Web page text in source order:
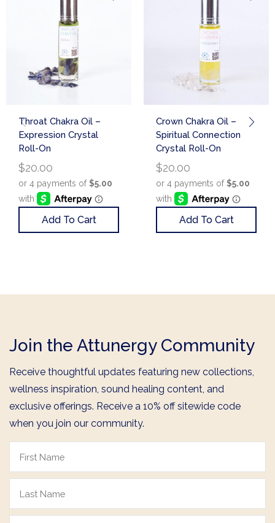
Throat Chakra Oil –
Expression Crystal
Roll-On
$20.00
Add To Cart
Crown Chakra Oil –
Spiritual Connection
Crystal Roll-On
$20.00
Add To Cart
Join the Attunergy Community
Receive thoughtful updates featuring new collections,
wellness inspiration, sound healing content, and
exclusive offerings. Receive a 10% off sitewide code
when you join our community.